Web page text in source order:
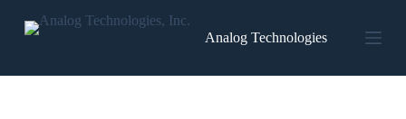
content
Analog Technologies